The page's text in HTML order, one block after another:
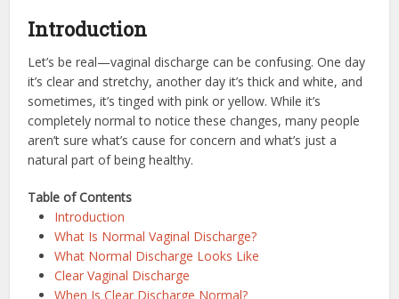
Introduction
Let’s be real—vaginal discharge can be confusing. One day
it’s clear and stretchy, another day it’s thick and white, and
sometimes, it’s tinged with pink or yellow. While it’s
completely normal to notice these changes, many people
aren’t sure what’s cause for concern and what’s just a
natural part of being healthy.
Table of Contents
Introduction
What Is Normal Vaginal Discharge?
What Normal Discharge Looks Like
Clear Vaginal Discharge
When Is Clear Discharge Normal?